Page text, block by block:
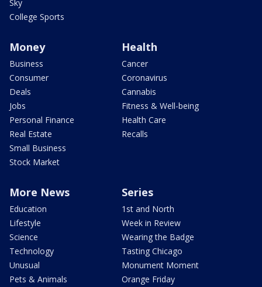
Sky
College Sports
Money
Business
Consumer
Deals
Jobs
Personal Finance
Real Estate
Small Business
Stock Market
Health
Cancer
Coronavirus
Cannabis
Fitness & Well-being
Health Care
Recalls
More News
Education
Lifestyle
Science
Technology
Unusual
Pets & Animals
Series
1st and North
Week in Review
Wearing the Badge
Tasting Chicago
Monument Moment
Orange Friday